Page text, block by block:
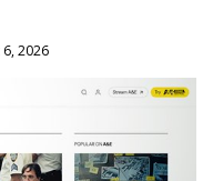
2026